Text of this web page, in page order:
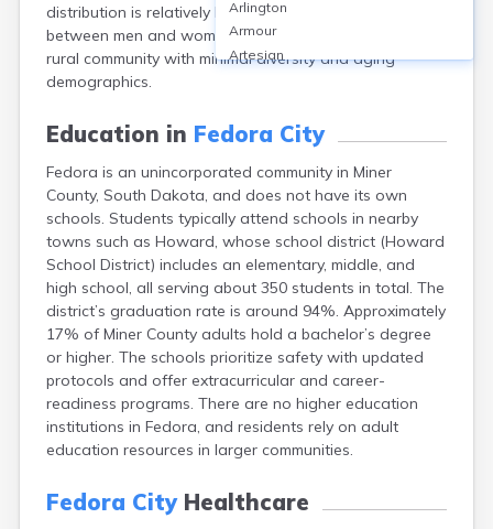
distribution is relatively balanced with an even split
between men and women. Fedora remains a small,
rural community with minimal diversity and aging
demographics.
Education in Fedora City
Fedora is an unincorporated community in Miner
County, South Dakota, and does not have its own
schools. Students typically attend schools in nearby
towns such as Howard, whose school district (Howard
School District) includes an elementary, middle, and
high school, all serving about 350 students in total. The
district’s graduation rate is around 94%. Approximately
17% of Miner County adults hold a bachelor’s degree
or higher. The schools prioritize safety with updated
protocols and offer extracurricular and career-
readiness programs. There are no higher education
institutions in Fedora, and residents rely on adult
education resources in larger communities.
Fedora CityHealthcare
Arlington
Armour
Artesian
Aurora
Badger
Baltic
Batesland
Bath
Belle Fourche
Belvidere
Beresford
Bison
Blunt
Bonesteel
Bowdle
Box Elder
Bradley
Brandt